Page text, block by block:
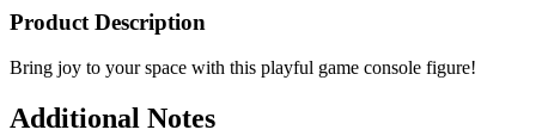
Product Description
Bring joy to your space with this playful game console figure!
Additional Notes